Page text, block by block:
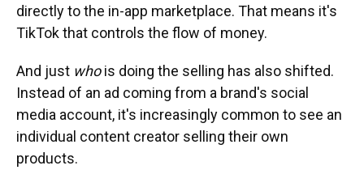
directly to the in-app marketplace. That means it's
TikTok that controls the flow of money.
And just whois doing the selling has also shifted.
Instead of an ad coming from a brand's social
media account, it's increasingly common to see an
individual content creator selling their own
products.